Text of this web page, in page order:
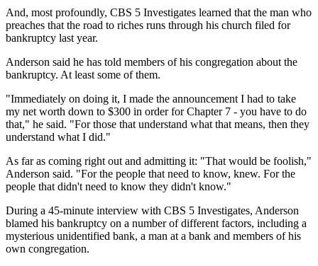
And, most profoundly, CBS 5 Investigates learned that the man who
preaches that the road to riches runs through his church filed for
bankruptcy last year.
Anderson said he has told members of his congregation about the
bankruptcy. At least some of them.
"Immediately on doing it, I made the announcement I had to take
my net worth down to $300 in order for Chapter 7 - you have to do
that," he said. "For those that understand what that means, then they
understand what I did."
As far as coming right out and admitting it: "That would be foolish,"
Anderson said. "For the people that need to know, knew. For the
people that didn't need to know they didn't know."
During a 45-minute interview with CBS 5 Investigates, Anderson
blamed his bankruptcy on a number of different factors, including a
mysterious unidentified bank, a man at a bank and members of his
own congregation.